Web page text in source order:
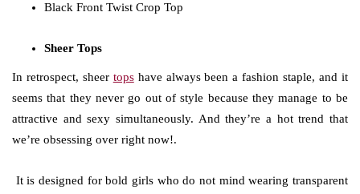
Black Front Twist Crop Top
Sheer Tops
In retrospect, sheer topshave always been a fashion staple, and it
seems that they never go out of style because they manage to be
attractive and sexy simultaneously. And they’re a hot trend that
we’re obsessing over right now!.
It is designed for bold girls who do not mind wearing transparent